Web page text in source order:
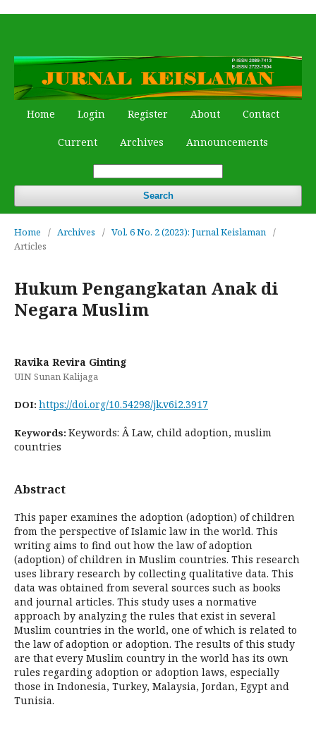
Home Login Register About Contact
Current Archives Announcements
Search
Home / Archives / Vol. 6 No. 2 (2023): Jurnal Keislaman
/
Articles
Hukum Pengangkatan Anak di
Negara Muslim
Ravika Revira Ginting
UIN Sunan Kalijaga
DOI: https://doi.org/10.54298/jk.v6i2.3917
Keywords: Keywords: Â Law, child adoption, muslim
countries
Abstract
This paper examines the adoption (adoption) of children
from the perspective of Islamic law in the world. This
writing aims to find out how the law of adoption
(adoption) of children in Muslim countries. This research
uses library research by collecting qualitative data. This
data was obtained from several sources such as books
and journal articles. This study uses a normative
approach by analyzing the rules that exist in several
Muslim countries in the world, one of which is related to
the law of adoption or adoption. The results of this study
are that every Muslim country in the world has its own
rules regarding adoption or adoption laws, especially
those in Indonesia, Turkey, Malaysia, Jordan, Egypt and
Tunisia.